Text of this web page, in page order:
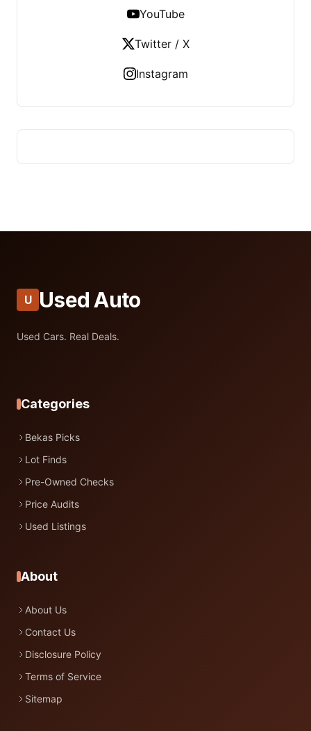
YouTube
Twitter / X
Instagram
U Used Auto
Used Cars. Real Deals.
Categories
Bekas Picks
Lot Finds
Pre-Owned Checks
Price Audits
Used Listings
About
About Us
Contact Us
Disclosure Policy
Terms of Service
Sitemap